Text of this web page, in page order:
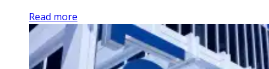
Read more